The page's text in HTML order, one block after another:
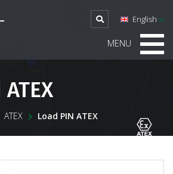
English
MENU
ATEX Load PIN ATEX